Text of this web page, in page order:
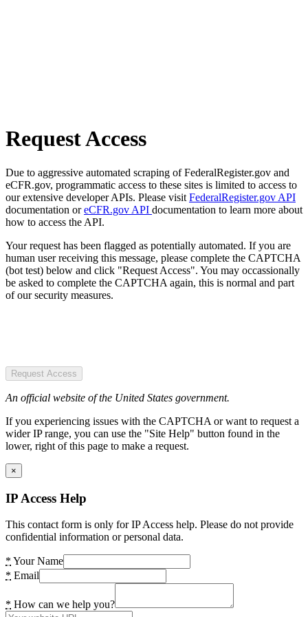
Request Access
Due to aggressive automated scraping of FederalRegister.gov and
eCFR.gov, programmatic access to these sites is limited to access to
our extensive developer APIs. Please visit FederalRegister.gov API
documentation oreCFR.gov API documentation to learn more about
how to access the API.
Your request has been flagged as potentially automated. If you are
human user receiving this message, please complete the CAPTCHA
(bot test) below and click "Request Access". You may occassionally
be asked to complete the CAPTCHA again, this is normal and part
of our security measures.
Request Access
An official website of the United States government.
If you experiencing issues with the CAPTCHA or want to request a
wider IP range, you can use the "Site Help" button found in the
lower, right of this page to make a request.
×
IP Access Help
This contact form is only for IP Access help. Please do not provide
confidential information or personal data.
* Your Name
* Email
* How can we help you?